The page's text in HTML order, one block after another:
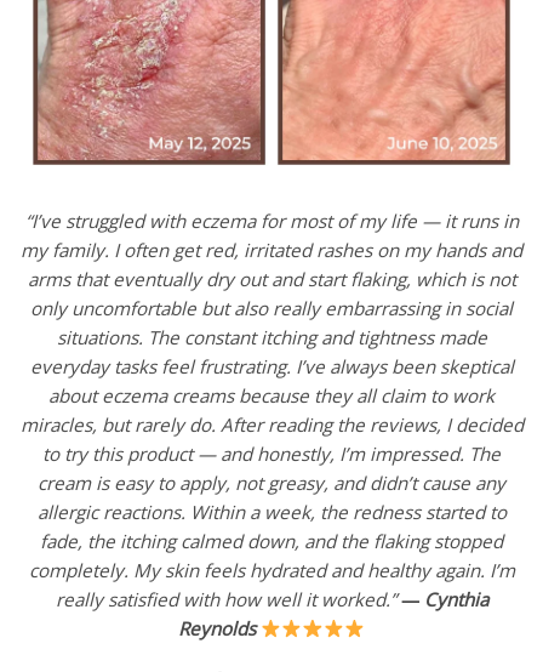
“I’ve struggled with eczema for most of my life — it runs in
my family. I often get red, irritated rashes on my hands and
arms that eventually dry out and start flaking, which is not
only uncomfortable but also really embarrassing in social
situations. The constant itching and tightness made
everyday tasks feel frustrating. I’ve always been skeptical
about eczema creams because they all claim to work
miracles, but rarely do. After reading the reviews, I decided
to try this product — and honestly, I’m impressed. The
cream is easy to apply, not greasy, and didn’t cause any
allergic reactions. Within a week, the redness started to
fade, the itching calmed down, and the flaking stopped
completely. My skin feels hydrated and healthy again. I’m
really satisfied with how well it worked.” —Cynthia
Reynolds